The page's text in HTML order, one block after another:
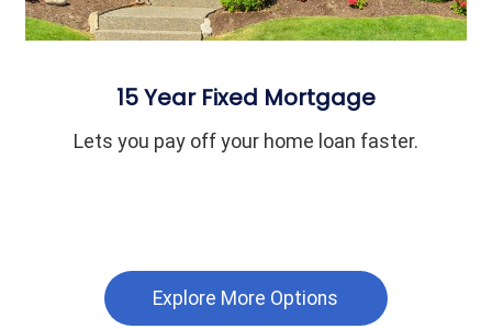
15 Year Fixed Mortgage
Lets you pay off your home loan faster.
Explore More Options